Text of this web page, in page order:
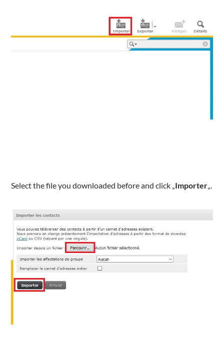
Select the file you downloaded before and click „Importer„.